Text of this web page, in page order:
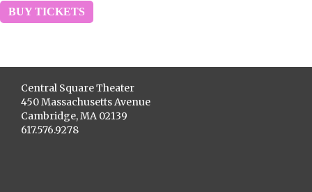
BUY TICKETS
Central Square Theater
450 Massachusetts Avenue
Cambridge, MA 02139
617.576.9278